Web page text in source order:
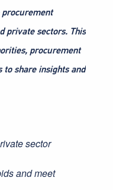
procurement
private sectors. This
procurement
share insights and
sector
and meet